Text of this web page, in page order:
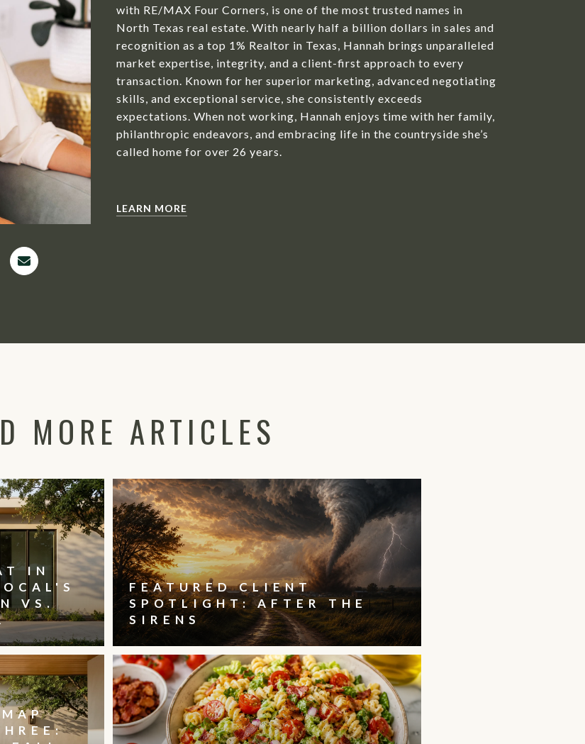
with RE/MAX Four Corners, is one of the most trusted names in
North Texas real estate. With nearly half a billion dollars in sales and
recognition as a top 1% Realtor in Texas, Hannah brings unparalleled
market expertise, integrity, and a client-first approach to every
transaction. Known for her superior marketing, advanced negotiating
skills, and exceptional service, she consistently exceeds
expectations. When not working, Hannah enjoys time with her family,
philanthropic endeavors, and embracing life in the countryside she’s
called home for over 26 years.
LEARN MORE
MORE ARTICLES
IN
VS.
FEATURED CLIENT
SPOTLIGHT: AFTER THE
SIRENS